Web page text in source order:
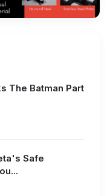
The Batman Part
Safe